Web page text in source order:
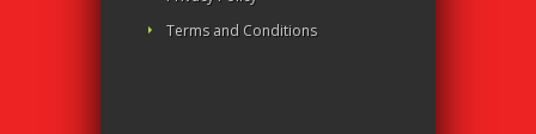
Terms and Conditions